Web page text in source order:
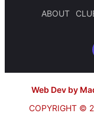
ABOUT
Web Dev by
COPYRIGHT ©